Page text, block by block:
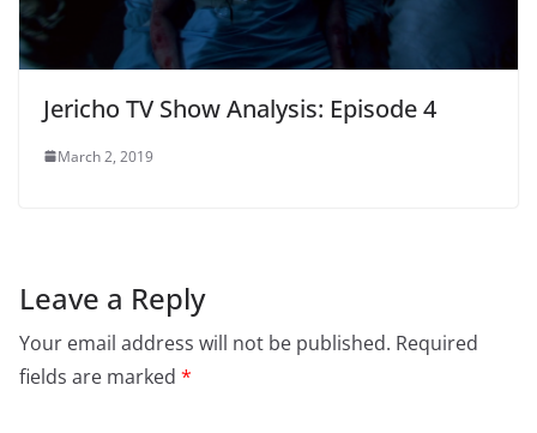
Jericho TV Show Analysis: Episode 4
March 2, 2019
Leave a Reply
Your email address will not be published. Required
fields are marked *